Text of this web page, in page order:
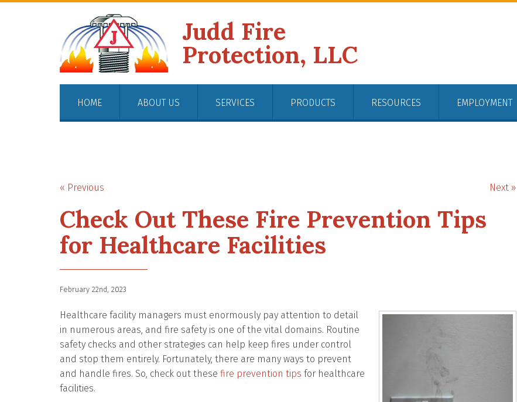
Judd Fire
Protection, LLC
HOME ABOUT US SERVICES PRODUCTS RESOURCES EMPLOYMENT
« Previous Next »
Check Out These Fire Prevention Tips
for Healthcare Facilities
February 22nd, 2023
Healthcare facility managers must enormously pay attention to detail
in numerous areas, and fire safety is one of the vital domains. Routine
safety checks and other strategies can help keep fires under control
and stop them entirely. Fortunately, there are many ways to prevent
and handle fires. So, check out these fire prevention tips for healthcare
facilities.